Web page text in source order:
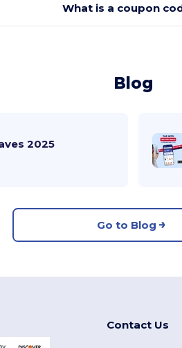
What is a coupon
Blog
2025
Go to Blog
Contact Us